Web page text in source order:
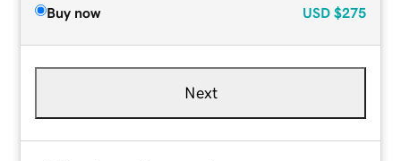
Buy now USD $275
Next